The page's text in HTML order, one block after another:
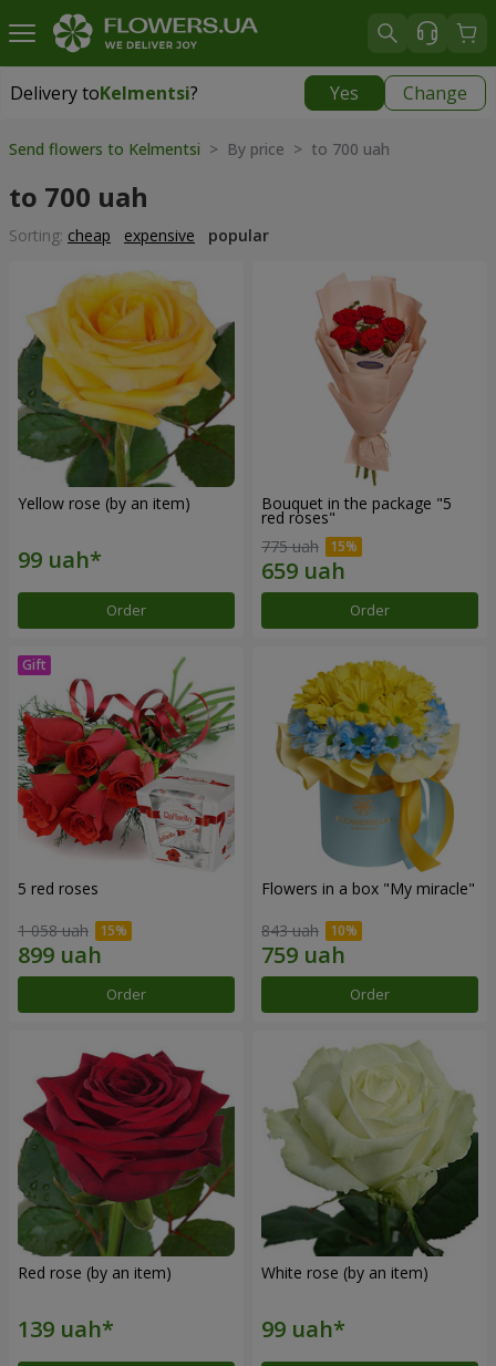
Delivery toKelmentsi? Yes Change
Delivery toKelmentsi|
Send flowers to Kelmentsi > By price > to 700 uah
to 700 uah
Sorting: cheap expensive popular
Yellow rose (by an item)
Order
Bouquet in the package "5
red roses"
775 uah
Order
5 red roses
1 058 uah
Order
Flowers in a box "My miracle"
843 uah
Order
Red rose (by an item) White rose (by an item)